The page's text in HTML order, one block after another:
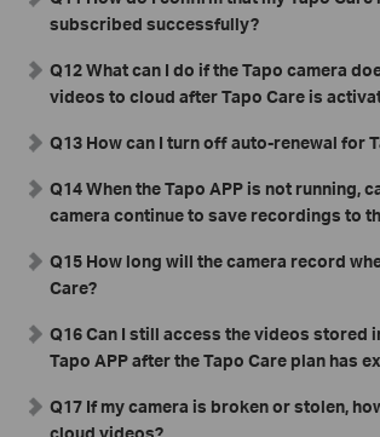
subscribed successfully?
Q12 What can I do if the Tapo camera
videos to cloud after Tapo Care is
Q13 How can I turn off auto-renewal for
Q14 When the Tapo APP is not running,
camera continue to save recordings to
Q15 How long will the camera record
Care?
Q16 Can I still access the videos stored
Tapo APP after the Tapo Care plan has
Q17 If my camera is broken or stolen,
cloud videos?